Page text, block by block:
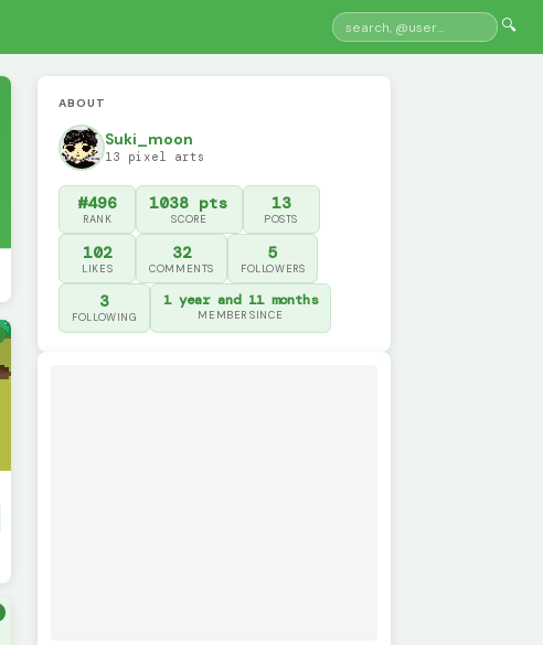
🔍
ABOUT
Suki_moon
13 pixel arts
#496
RANK
1038 pts
SCORE
13
POSTS
102
LIKES
32
COMMENTS
5
FOLLOWERS
3
FOLLOWING
1 year and 11 months
MEMBER SINCE